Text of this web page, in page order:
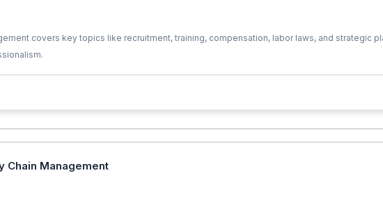
covers key topics like recruitment, training, compensation, labor laws, and strategic
Chain Management